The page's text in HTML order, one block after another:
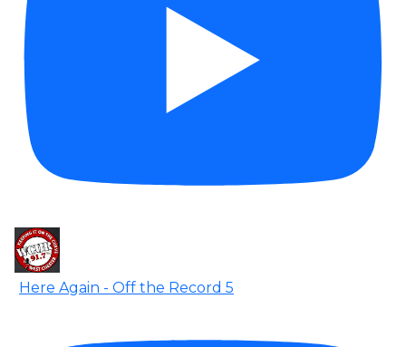
Here Again - Off the Record 5